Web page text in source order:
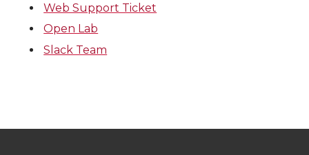
Web Support Ticket
Open Lab
Slack Team